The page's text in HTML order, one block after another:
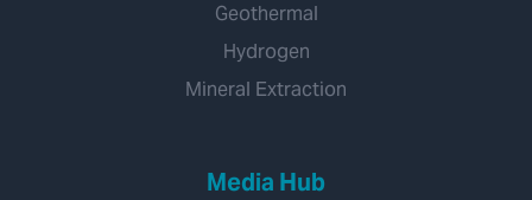
Geothermal
Hydrogen
Mineral Extraction
Media Hub